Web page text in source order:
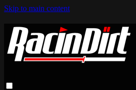
Skip to main content